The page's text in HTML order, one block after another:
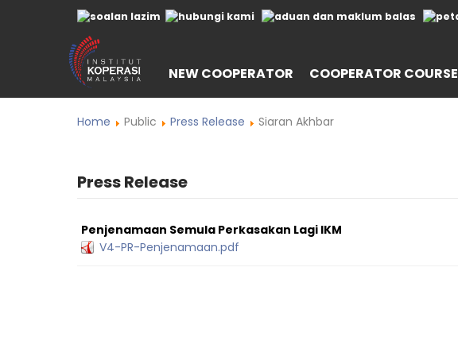
NEW COOPERATOR COOPERATOR COURSE
Home Public Press Release Siaran Akhbar
Press Release
Penjenamaan Semula Perkasakan Lagi IKM
V4-PR-Penjenamaan.pdf